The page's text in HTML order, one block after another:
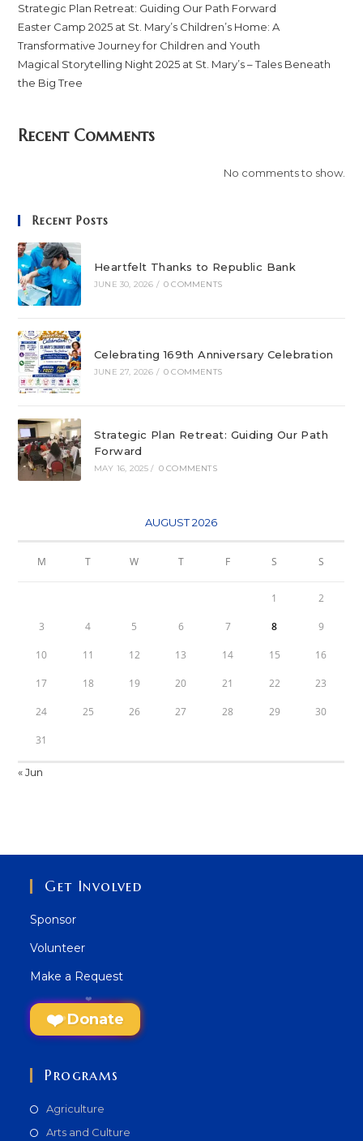
Strategic Plan Retreat: Guiding Our Path Forward
Easter Camp 2025 at St. Mary’s Children’s Home: A
Transformative Journey for Children and Youth
Magical Storytelling Night 2025 at St. Mary’s – Tales Beneath
the Big Tree
Recent Comments
No comments to show.
Recent Posts
Heartfelt Thanks to Republic Bank
JUNE 30, 2026 / 0 COMMENTS
Celebrating 169th Anniversary Celebration
JUNE 27, 2026 / 0 COMMENTS
Strategic Plan Retreat: Guiding Our Path
Forward
MAY 16, 2025 / 0 COMMENTS
AUGUST 2026
M T W T F S S
1 2
3 4 5 6 7 8 9
10 11 12 13 14 15 16
17 18 19 20 21 22 23
24 25 26 27 28 29 30
31
« Jun
Get Involved
Sponsor
Volunteer
Make a Request
Donate
Programs
Agriculture
Arts and Culture